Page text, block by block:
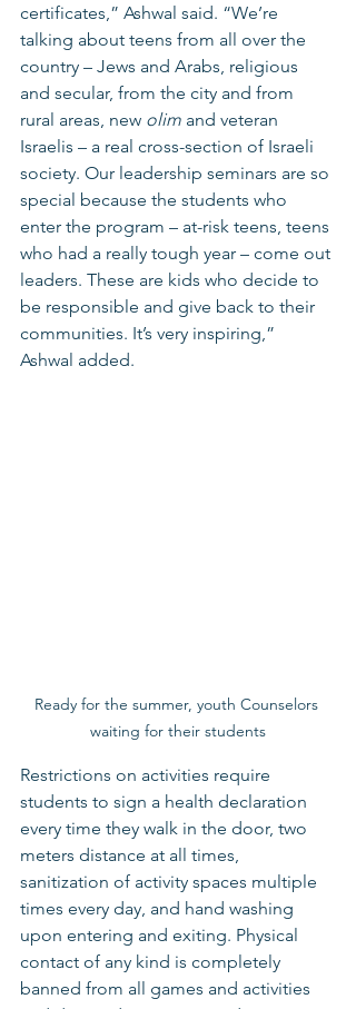
certificates,” Ashwal said. “We’re
talking about teens from all over the
country – Jews and Arabs, religious
and secular, from the city and from
rural areas, new olim and veteran
Israelis – a real cross-section of Israeli
society. Our leadership seminars are so
special because the students who
enter the program – at-risk teens, teens
who had a really tough year – come out
leaders. These are kids who decide to
be responsible and give back to their
communities. It’s very inspiring,”
Ashwal added.
Ready for the summer, youth Counselors
waiting for their students
Restrictions on activities require
students to sign a health declaration
every time they walk in the door, two
meters distance at all times,
sanitization of activity spaces multiple
times every day, and hand washing
upon entering and exiting. Physical
contact of any kind is completely
banned from all games and activities